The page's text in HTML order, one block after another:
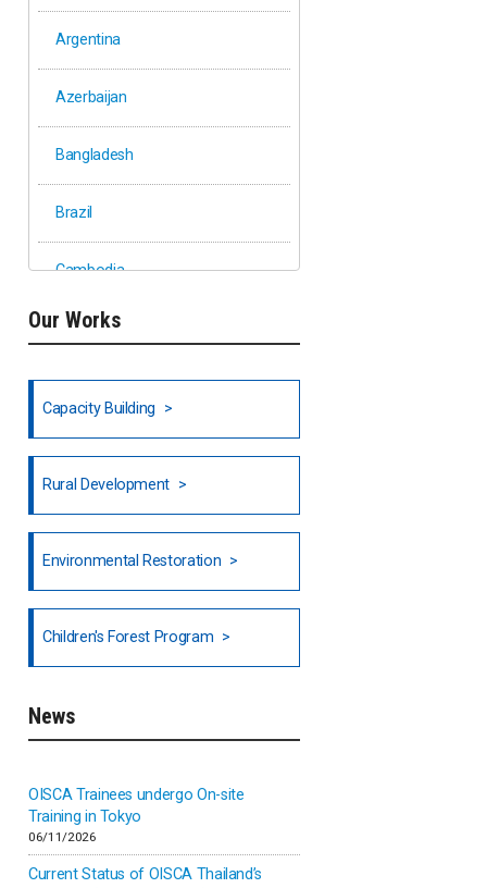
Argentina
Azerbaijan
Bangladesh
Brazil
Cambodia
Ethiopia
Fiji
Honduras
North India
Alar in India
Inner-mongolia
Israel
Our Works
Capacity Building
Rural Development
Environmental Restoration
Children's Forest Program
News
OISCA Trainees undergo On-site
Training in Tokyo
06/11/2026
Current Status of OISCA Thailand’s